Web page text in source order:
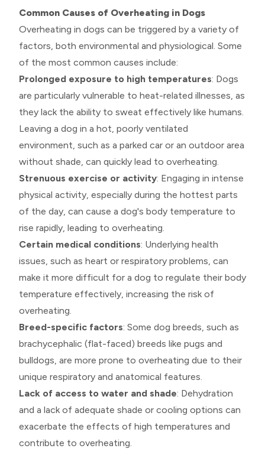
Common Causes of Overheating in Dogs
Overheating in dogs can be triggered by a variety of
factors, both environmental and physiological. Some
of the most common causes include:
Prolonged exposure to high temperatures: Dogs
are particularly vulnerable to heat-related illnesses, as
they lack the ability to sweat effectively like humans.
Leaving a dog in a hot, poorly ventilated
environment, such as a parked car or an outdoor area
without shade, can quickly lead to overheating.
Strenuous exercise or activity: Engaging in intense
physical activity, especially during the hottest parts
of the day, can cause a dog's body temperature to
rise rapidly, leading to overheating.
Certain medical conditions: Underlying health
issues, such as heart or respiratory problems, can
make it more difficult for a dog to regulate their body
temperature effectively, increasing the risk of
overheating.
Breed-specific factors: Some dog breeds, such as
brachycephalic (flat-faced) breeds like pugs and
bulldogs, are more prone to overheating due to their
unique respiratory and anatomical features.
Lack of access to water and shade: Dehydration
and a lack of adequate shade or cooling options can
exacerbate the effects of high temperatures and
contribute to overheating.